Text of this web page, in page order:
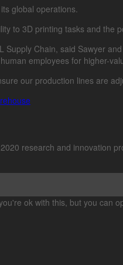
global operations.
to 3D printing tasks and
Chain, said Sawyer
employees for higher-
our production lines are
research and innovation
ok with this, but you can